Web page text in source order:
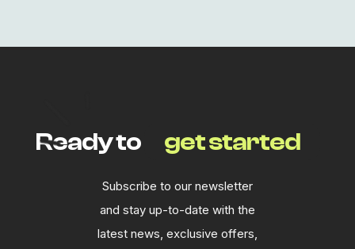
Ready to get started
Subscribe to our newsletter
and stay up-to-date with the
latest news, exclusive offers,